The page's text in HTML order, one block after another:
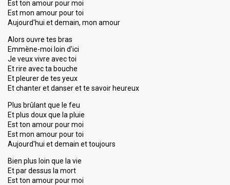
Est ton amour pour moi
Est mon amour pour toi
Aujourd'hui et demain, mon amour
Alors ouvre tes bras
Emmène-moi loin d'ici
Je veux vivre avec toi
Et rire avec ta bouche
Et pleurer de tes yeux
Et chanter et danser et te savoir heureux
Plus brûlant que le feu
Et plus doux que la pluie
Est ton amour pour moi
Est mon amour pour toi
Aujourd'hui et demain et toujours
Bien plus loin que la vie
Et par dessus la mort
Est ton amour pour moi